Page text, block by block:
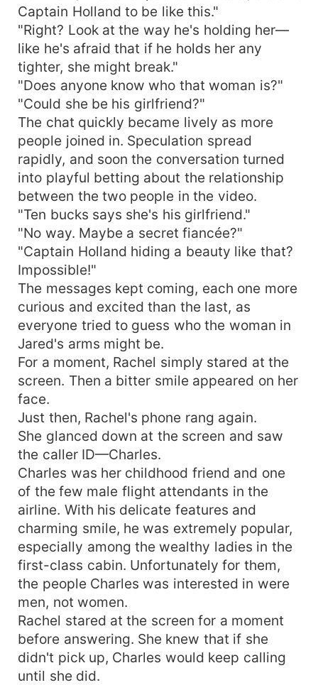
Captain Holland to be like this."
"Right? Look at the way he's holding her—
like he's afraid that if he holds her any
tighter, she might break."
"Does anyone know who that woman is?"
"Could she be his girlfriend?"
The chat quickly became lively as more
people joined in. Speculation spread
rapidly, and soon the conversation turned
into playful betting about the relationship
between the two people in the video.
"Ten bucks says she's his girlfriend."
"No way. Maybe a secret fiancée?"
"Captain Holland hiding a beauty like that?
Impossible!"
The messages kept coming, each one more
curious and excited than the last, as
everyone tried to guess who the woman in
Jared's arms might be.
For a moment, Rachel simply stared at the
screen. Then a bitter smile appeared on her
face.
Just then, Rachel's phone rang again.
She glanced down at the screen and saw
the caller ID—Charles.
Charles was her childhood friend and one
of the few male flight attendants in the
airline. With his delicate features and
charming smile, he was extremely popular,
especially among the wealthy ladies in the
first-class cabin. Unfortunately for them,
the people Charles was interested in were
men, not women.
Rachel stared at the screen for a moment
before answering. She knew that if she
didn't pick up, Charles would keep calling
until she did.